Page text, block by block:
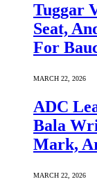
Tuggar
Seat,
For
MARCH 22, 2026
ADC
Bala
Mark,
MARCH 22, 2026